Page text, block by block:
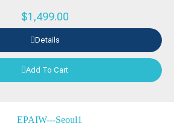
$1,499.00
Details
Add To Cart